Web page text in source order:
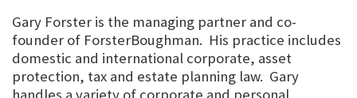
Gary Forster is the managing partner and co-
founder of ForsterBoughman. His practice includes
domestic and international corporate, asset
protection, tax and estate planning law. Gary